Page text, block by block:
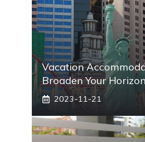
Vacation
Broaden Your
2023-11-21